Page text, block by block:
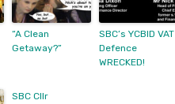
“A Clean
Getaway?”
SBC’s YCBID VAT
Defence
WRECKED!
SBC Cllr